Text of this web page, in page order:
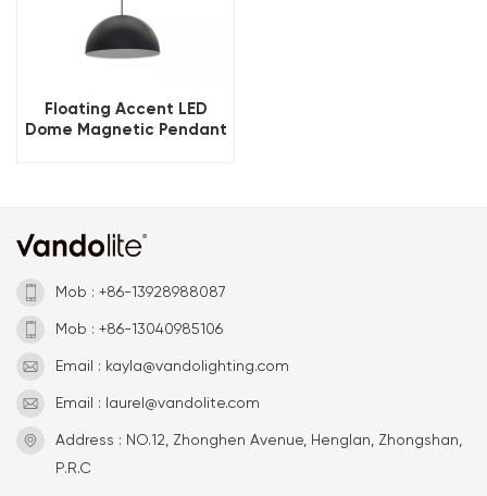
Floating Accent LED
Dome Magnetic Pendant
Mob : +86-13928988087
Mob : +86-13040985106
Email : kayla@vandolighting.com
Email : laurel@vandolite.com
Address : NO.12, Zhonghen Avenue, Henglan, Zhongshan,
P.R.C